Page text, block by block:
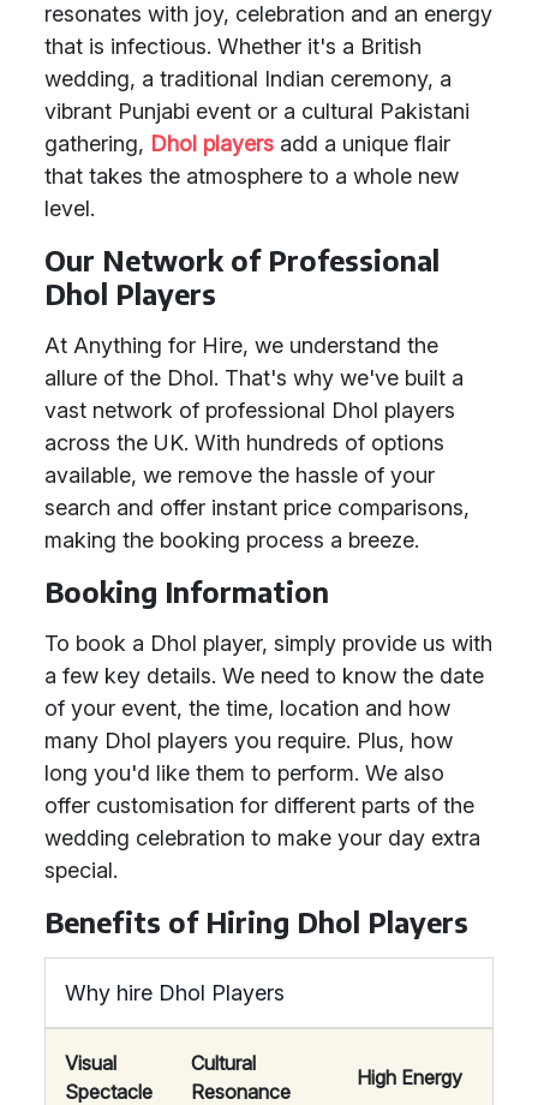
resonates with joy, celebration and an energy
that is infectious. Whether it's a British
wedding, a traditional Indian ceremony, a
vibrant Punjabi event or a cultural Pakistani
gathering, Dhol players add a unique flair
that takes the atmosphere to a whole new
level.
Our Network of Professional
Dhol Players
At Anything for Hire, we understand the
allure of the Dhol. That's why we've built a
vast network of professional Dhol players
across the UK. With hundreds of options
available, we remove the hassle of your
search and offer instant price comparisons,
making the booking process a breeze.
Booking Information
To book a Dhol player, simply provide us with
a few key details. We need to know the date
of your event, the time, location and how
many Dhol players you require. Plus, how
long you'd like them to perform. We also
offer customisation for different parts of the
wedding celebration to make your day extra
special.
Benefits of Hiring Dhol Players
Why hire Dhol Players
Visual
Spectacle
Cultural
Resonance
High Energy